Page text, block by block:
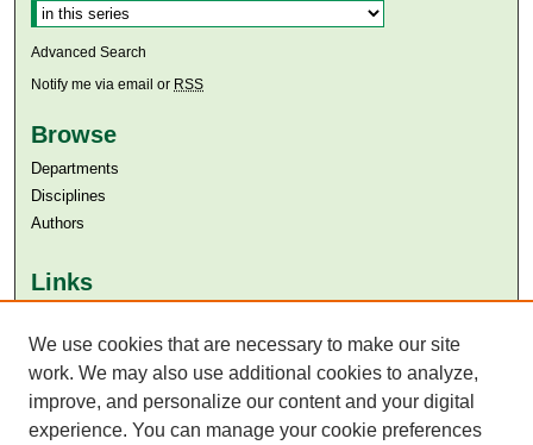
Advanced Search
Notify me via email or RSS
Browse
Departments
Disciplines
Authors
Links
Aga Khan University Libraries
SAFARI (AKU Libraries’ Catalogue)
We use cookies that are necessary to make our site
work. We may also use additional cookies to analyze,
improve, and personalize our content and your digital
experience. You can manage your cookie preferences